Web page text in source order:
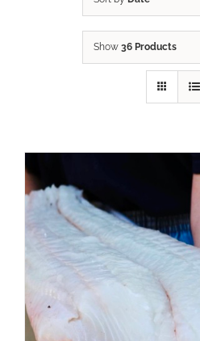
Show 36 Products
ADD TO CART
DETAILS